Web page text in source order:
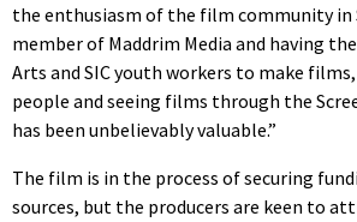
the enthusiasm of the film community in
member of Maddrim Media and having
Arts and SIC youth workers to make
people and seeing films through the
has been unbelievably valuable.”
The film is in the process of securing
sources, but the producers are keen to